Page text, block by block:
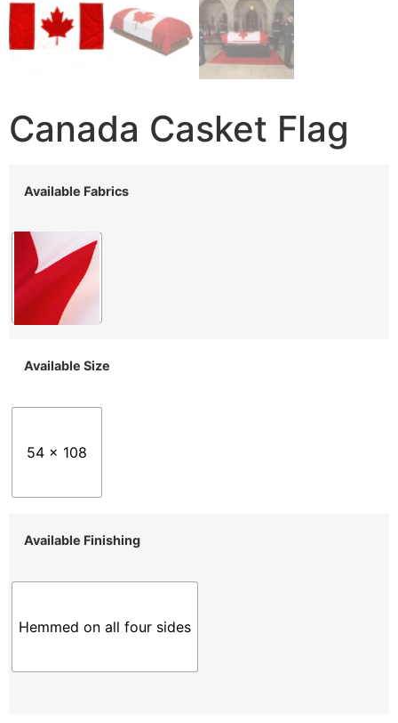
Canada Casket Flag
Available Fabrics
Available Size
54 x 108
Available Finishing
Hemmed on all four sides